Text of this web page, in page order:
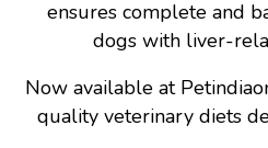
ensures complete and
dogs with liver-
Now available at
quality veterinary diets